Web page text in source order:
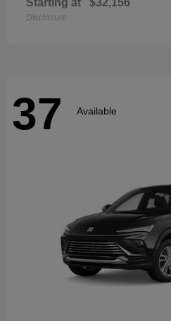
Disclosure
37 Available